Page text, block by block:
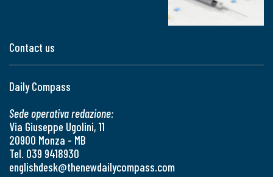
Contact us
Daily Compass
Sede operativa redazione:
Via Giuseppe Ugolini, 11
20900 Monza - MB
Tel. 039 9418930
englishdesk@thenewdailycompass.com